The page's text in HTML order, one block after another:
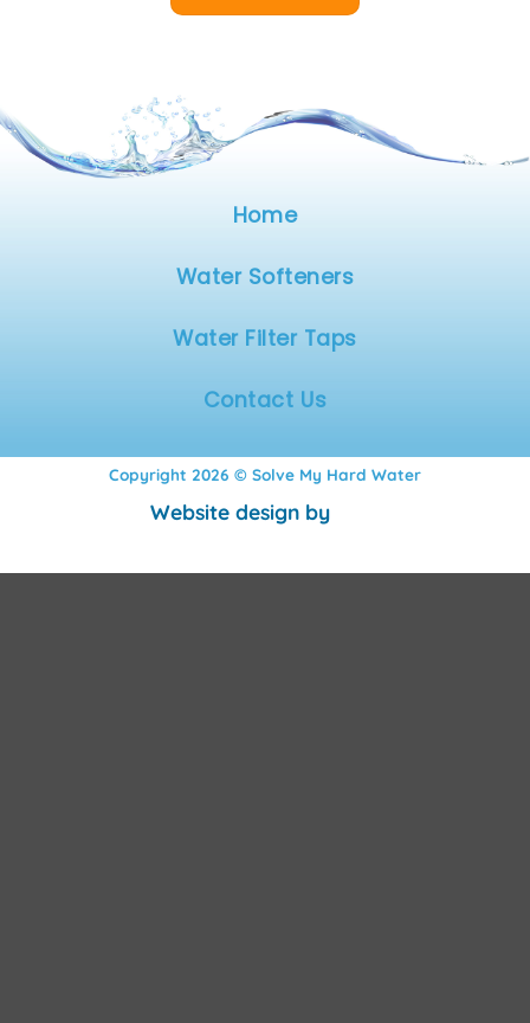
Home
Water Softeners
Water Filter Taps
Contact Us
Copyright 2026 © Solve My Hard Water
Website design by